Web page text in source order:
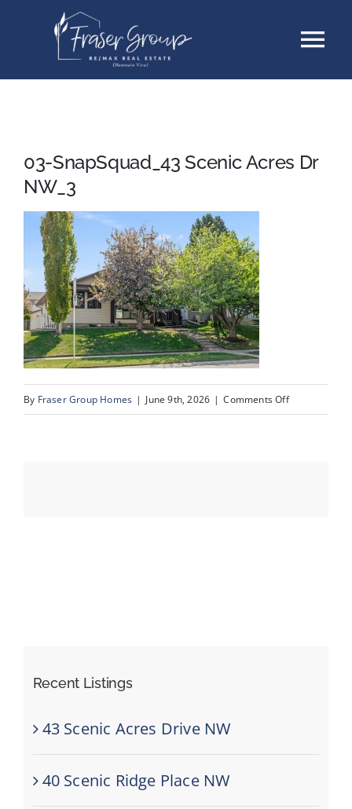
Buyers
About
Testimonials
Contact
Events
03-SnapSquad_43 Scenic Acres Dr
NW_3
By Fraser Group Homes | June 9th, 2026 | Comments Offon
Recent Listings
43 Scenic Acres Drive NW
40 Scenic Ridge Place NW